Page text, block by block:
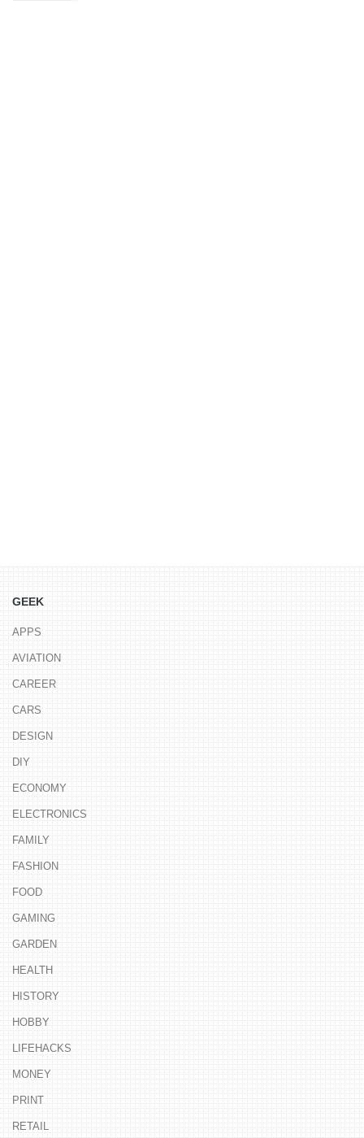
GEEK
APPS
AVIATION
CAREER
CARS
DESIGN
DIY
ECONOMY
ELECTRONICS
FAMILY
FASHION
FOOD
GAMING
GARDEN
HEALTH
HISTORY
HOBBY
LIFEHACKS
MONEY
PRINT
RETAIL